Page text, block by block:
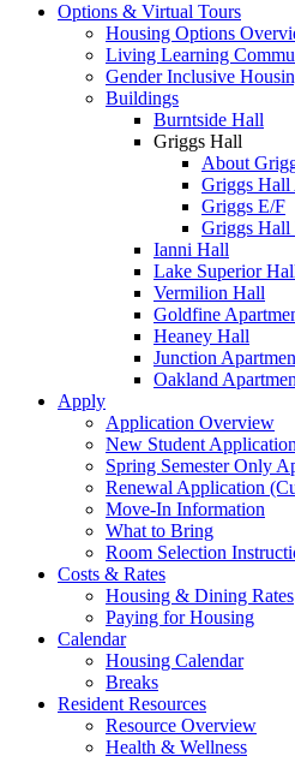
Options & Virtual Tours
Housing Options
Living Learning
Gender Inclusive
Buildings
Burntside Hall
Griggs Hall
About
Griggs
Griggs E/F
Griggs Hall
Ianni Hall
Lake Superior
Vermilion Hall
Goldfine
Heaney Hall
Junction
Oakland
Apply
Application Overview
New Student Application
Spring Semester Only
Renewal Application
Move-In Information
What to Bring
Room Selection
Costs & Rates
Housing & Dining Rates
Paying for Housing
Calendar
Housing Calendar
Breaks
Resident Resources
Resource Overview
Health & Wellness